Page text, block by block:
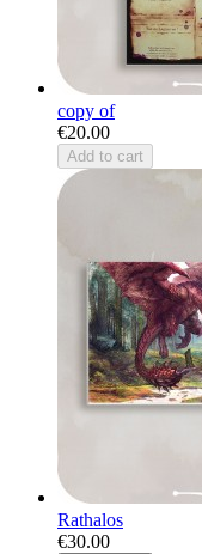
copy of
€20.00
Add to cart
Rathalos
€30.00